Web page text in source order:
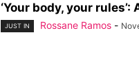
‘Your body, your
JUST IN Rossane Ramos -